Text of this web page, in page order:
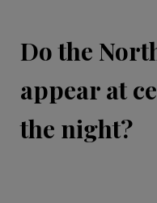
Do the
appear at
the night?